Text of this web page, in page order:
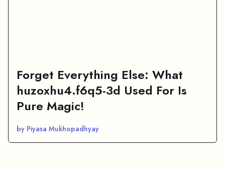
Forget Everything Else: What
huzoxhu4.f6q5-3d Used For Is
Pure Magic!
by Piyasa Mukhopadhyay